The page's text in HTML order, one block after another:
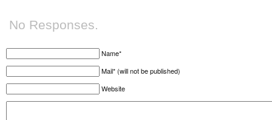
No Responses.
Name*
Mail* (will not be published)
Website